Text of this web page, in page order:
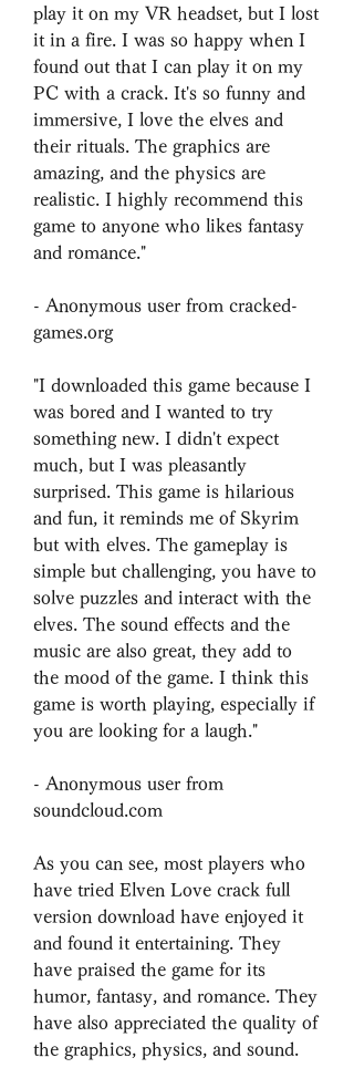
play it on my VR headset, but I lost
it in a fire. I was so happy when I
found out that I can play it on my
PC with a crack. It's so funny and
immersive, I love the elves and
their rituals. The graphics are
amazing, and the physics are
realistic. I highly recommend this
game to anyone who likes fantasy
and romance."
- Anonymous user from cracked-
games.org
"I downloaded this game because I
was bored and I wanted to try
something new. I didn't expect
much, but I was pleasantly
surprised. This game is hilarious
and fun, it reminds me of Skyrim
but with elves. The gameplay is
simple but challenging, you have to
solve puzzles and interact with the
elves. The sound effects and the
music are also great, they add to
the mood of the game. I think this
game is worth playing, especially if
you are looking for a laugh."
- Anonymous user from
soundcloud.com
As you can see, most players who
have tried Elven Love crack full
version download have enjoyed it
and found it entertaining. They
have praised the game for its
humor, fantasy, and romance. They
have also appreciated the quality of
the graphics, physics, and sound.